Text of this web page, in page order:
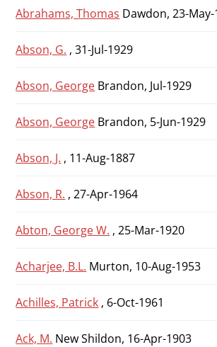
Abrahams, Thomas Dawdon, 23-
Abson, G. , 31-Jul-1929
Abson, George Brandon, Jul-1929
Abson, George Brandon, 5-Jun-1929
Abson, J. , 11-Aug-1887
Abson, R. , 27-Apr-1964
Abton, George W. , 25-Mar-1920
Acharjee, B.L. Murton, 10-Aug-1953
Achilles, Patrick , 6-Oct-1961
Ack, M. New Shildon, 16-Apr-1903